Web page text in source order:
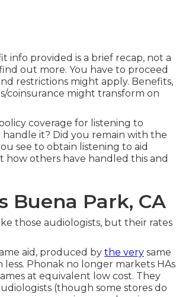
info provided is a brief recap, not a
out more. You have to proceed
restrictions might apply. Benefits,
coinsurance might transform on
coverage for listening to
it? Did you remain with the
see to obtain listening to aid
others have handled this and
Buena Park, CA
those audiologists, but their rates
aid, produced by the very same
Phonak no longer markets HAs
at equivalent low cost. They
(though some stores do